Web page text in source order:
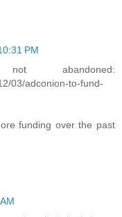
PM
abandoned:
03/adconion-to-fund-
funding over the past